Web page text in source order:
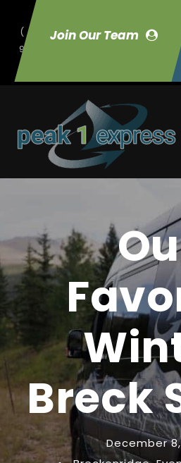
Join Our Team
(
9
70) 423-7033
Breck
December